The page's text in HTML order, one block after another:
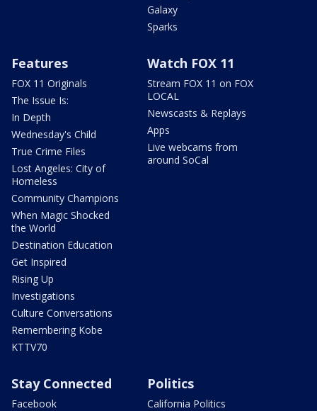
Galaxy
Sparks
Features
FOX 11 Originals
The Issue Is:
In Depth
Wednesday's Child
True Crime Files
Lost Angeles: City of
Homeless
Community Champions
When Magic Shocked
the World
Destination Education
Get Inspired
Rising Up
Investigations
Culture Conversations
Remembering Kobe
KTTV70
Watch FOX 11
Stream FOX 11 on FOX
LOCAL
Newscasts & Replays
Apps
Live webcams from
around SoCal
Stay Connected
Facebook
Politics
California Politics